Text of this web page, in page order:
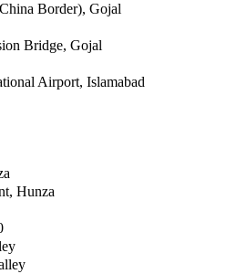
Border), Gojal
Bridge, Gojal
Airport, Islamabad
Hunza